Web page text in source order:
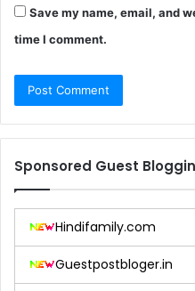
Save my name, email, and
time I comment.
Sponsored Guest
Hindifamily.com
Guestpostbloger.in